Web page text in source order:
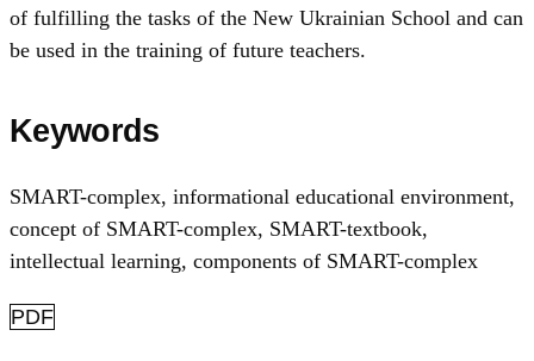
of fulfilling the tasks of the New Ukrainian School and can
be used in the training of future teachers.
Keywords
SMART-complex, informational educational environment,
concept of SMART-complex, SMART-textbook,
intellectual learning, components of SMART-complex
PDF